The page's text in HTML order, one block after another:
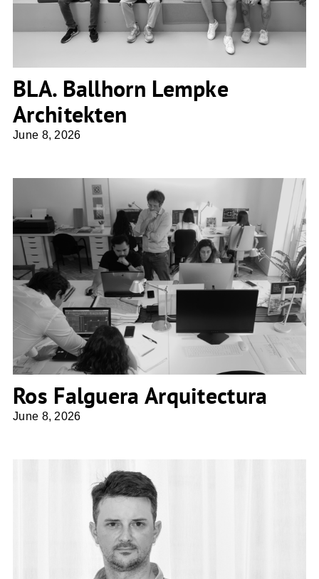
BLA. Ballhorn Lempke
Architekten
June 8, 2026
Ros Falguera Arquitectura
Ros Falguera Arquitectura
June 8, 2026
ZITA ARCHITECTES